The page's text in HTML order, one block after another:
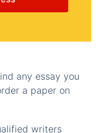
any essay you
a paper on
writers